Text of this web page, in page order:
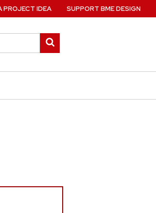
search
PROJECT IDEA SUPPORT BME DESIGN